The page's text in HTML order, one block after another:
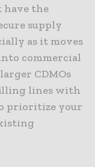
have the
supply
as it moves
commercial
CDMOs
lines with
prioritize your